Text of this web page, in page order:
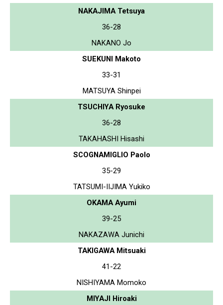
NAKAJIMA Tetsuya
36-28
NAKANO Jo
SUEKUNI Makoto
33-31
MATSUYA Shinpei
TSUCHIYA Ryosuke
36-28
TAKAHASHI Hisashi
SCOGNAMIGLIO Paolo
35-29
TATSUMI-IIJIMA Yukiko
OKAMA Ayumi
39-25
NAKAZAWA Junichi
TAKIGAWA Mitsuaki
41-22
NISHIYAMA Momoko
MIYAJI Hiroaki